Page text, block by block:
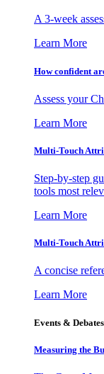
A 3-week
Learn More
How confident
Assess your
Learn More
Multi-Touch
Step-by-step
tools most
Learn More
Multi-Touch
A concise
Learn More
Events & Debates
Measuring the